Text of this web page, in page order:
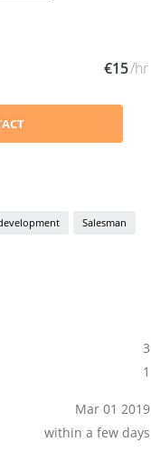
€15/hr
Salesman
3
1
Mar 01 2019
within a few days